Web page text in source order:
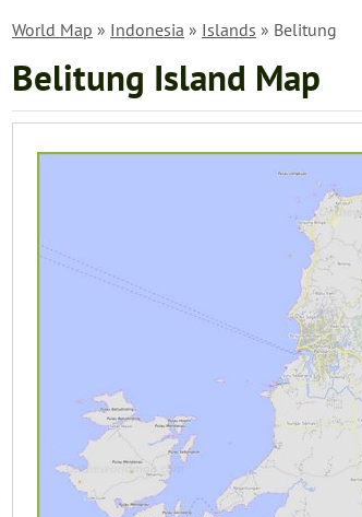
World Map » Indonesia » Islands » Belitung
Belitung Island Map